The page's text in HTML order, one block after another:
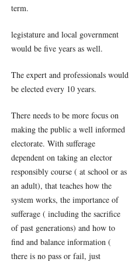
term.
legistature and local government
would be five years as well.
The expert and professionals would
be elected every 10 years.
There needs to be more focus on
making the public a well informed
electorate. With sufferage
dependent on taking an elector
responsibly course ( at school or as
an adult), that teaches how the
system works, the importance of
sufferage ( including the sacrifice
of past generations) and how to
find and balance information (
there is no pass or fail, just